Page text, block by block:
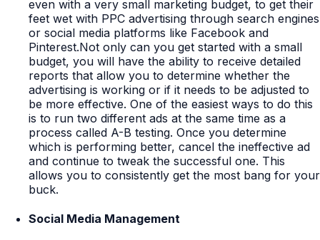
even with a very small marketing budget, to get their
feet wet with PPC advertising through search engines
or social media platforms like Facebook and
Pinterest.Not only can you get started with a small
budget, you will have the ability to receive detailed
reports that allow you to determine whether the
advertising is working or if it needs to be adjusted to
be more effective. One of the easiest ways to do this
is to run two different ads at the same time as a
process called A-B testing. Once you determine
which is performing better, cancel the ineffective ad
and continue to tweak the successful one. This
allows you to consistently get the most bang for your
buck.
Social Media Management